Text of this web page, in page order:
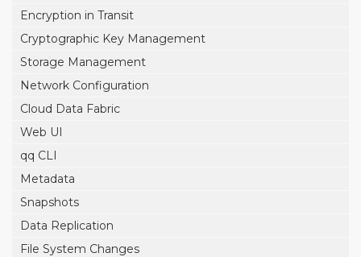
Encryption in Transit
Cryptographic Key Management
Storage Management
Network Configuration
Cloud Data Fabric
Web UI
qq CLI
Metadata
Snapshots
Data Replication
File System Changes